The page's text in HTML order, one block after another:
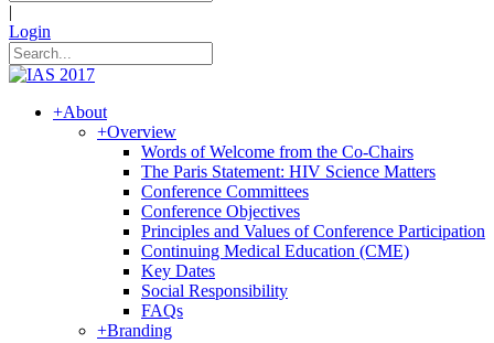
|
Login
+About
+Overview
Words of Welcome from the Co-Chairs
The Paris Statement: HIV Science Matters
Conference Committees
Conference Objectives
Principles and Values of Conference Participation
Continuing Medical Education (CME)
Key Dates
Social Responsibility
FAQs
+Branding